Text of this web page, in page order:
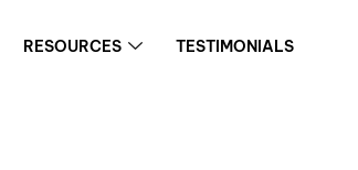
RESOURCES
TESTIMONIALS